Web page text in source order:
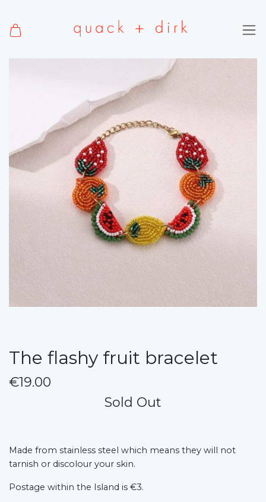
The flashy fruit bracelet
€19.00
Sold Out
Made from stainless steel which means they will not
tarnish or discolour your skin.
Postage within the Island is €3.